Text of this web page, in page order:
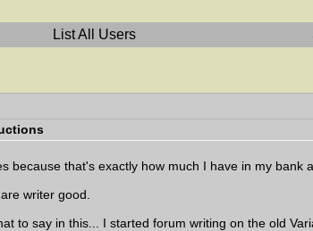
List All Users
because that's exactly how much I have in my bank
writer good.
to say in this... I started forum writing on the old